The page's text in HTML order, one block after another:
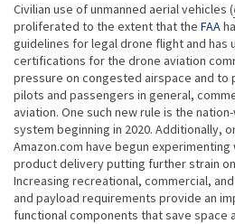
Civilian use of unmanned aerial vehicles (
proliferated to the extent that the FAA
guidelines for legal drone flight and has
certifications for the drone aviation
pressure on congested airspace and
pilots and passengers in general,
aviation. One such new rule is the
system beginning in 2020. Additionally,
Amazon.com have begun
product delivery putting further strain
Increasing recreational, commercial,
and payload requirements provide an
functional components that save space